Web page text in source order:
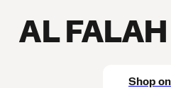
AL
Shop